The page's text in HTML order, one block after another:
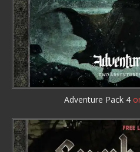
Adventure Pack 4